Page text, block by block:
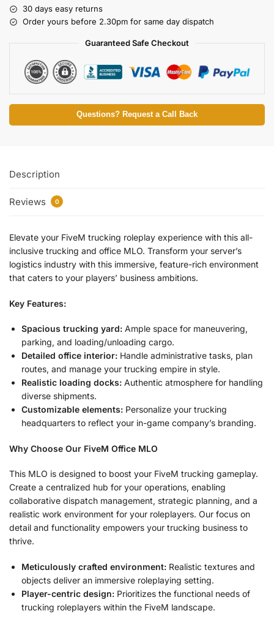
30 days easy returns
Order yours before 2.30pm for same day dispatch
Guaranteed Safe Checkout
Questions? Request a Call Back
Description
Reviews 0
Elevate your FiveM trucking roleplay experience with this all-
inclusive trucking and office MLO. Transform your server’s
logistics industry with this immersive, feature-rich environment
that caters to your players’ business ambitions.
Key Features:
Spacious trucking yard: Ample space for maneuvering,
parking, and loading/unloading cargo.
Detailed office interior: Handle administrative tasks, plan
routes, and manage your trucking empire in style.
Realistic loading docks: Authentic atmosphere for handling
diverse shipments.
Customizable elements: Personalize your trucking
headquarters to reflect your in-game company’s branding.
Why Choose Our FiveM Office MLO
This MLO is designed to boost your FiveM trucking gameplay.
Create a centralized hub for your operations, enabling
collaborative dispatch management, strategic planning, and a
realistic work environment for your roleplayers. Our focus on
detail and functionality empowers your trucking business to
thrive.
Meticulously crafted environment: Realistic textures and
objects deliver an immersive roleplaying setting.
Player-centric design: Prioritizes the functional needs of
trucking roleplayers within the FiveM landscape.